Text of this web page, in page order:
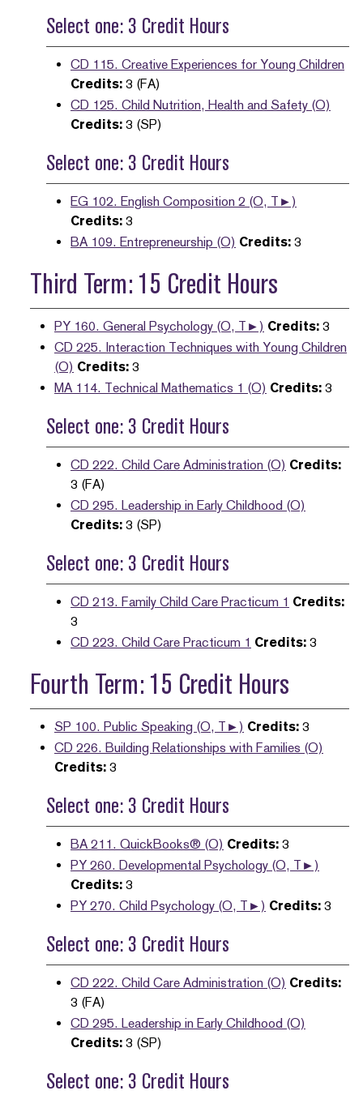
Select one: 3 Credit Hours
CD 115. Creative Experiences for Young Children
Credits: 3 (FA)
CD 125. Child Nutrition, Health and Safety (O)
Credits: 3 (SP)
Select one: 3 Credit Hours
EG 102. English Composition 2 (O, T►)
Credits: 3
BA 109. Entrepreneurship (O) Credits: 3
Third Term: 15 Credit Hours
PY 160. General Psychology (O, T►) Credits: 3
CD 225. Interaction Techniques with Young Children
(O) Credits: 3
MA 114. Technical Mathematics 1 (O) Credits: 3
Select one: 3 Credit Hours
CD 222. Child Care Administration (O) Credits:
3 (FA)
CD 295. Leadership in Early Childhood (O)
Credits: 3 (SP)
Select one: 3 Credit Hours
CD 213. Family Child Care Practicum 1 Credits:
3
CD 223. Child Care Practicum 1 Credits: 3
Fourth Term: 15 Credit Hours
SP 100. Public Speaking (O, T►) Credits: 3
CD 226. Building Relationships with Families (O)
Credits: 3
Select one: 3 Credit Hours
BA 211. QuickBooks® (O) Credits: 3
PY 260. Developmental Psychology (O, T►)
Credits: 3
PY 270. Child Psychology (O, T►) Credits: 3
Select one: 3 Credit Hours
CD 222. Child Care Administration (O) Credits:
3 (FA)
CD 295. Leadership in Early Childhood (O)
Credits: 3 (SP)
Select one: 3 Credit Hours